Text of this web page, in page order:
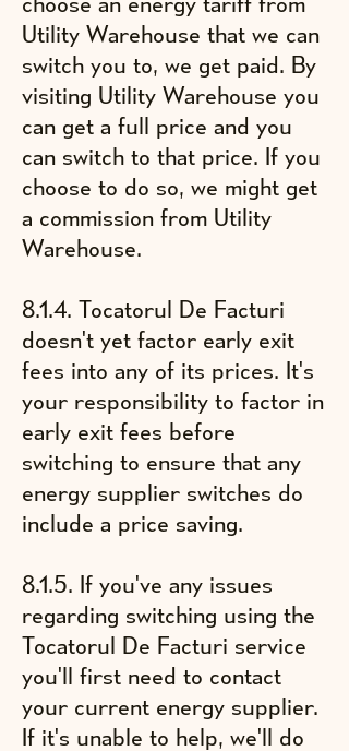
Utility Warehouse that we can
switch you to, we get paid. By
visiting Utility Warehouse you
can get a full price and you
can switch to that price. If you
choose to do so, we might get
a commission from Utility
Warehouse.
8.1.4. Tocatorul De Facturi
doesn't yet factor early exit
fees into any of its prices. It's
your responsibility to factor in
early exit fees before
switching to ensure that any
energy supplier switches do
include a price saving.
8.1.5. If you've any issues
regarding switching using the
Tocatorul De Facturi service
you'll first need to contact
your current energy supplier.
If it's unable to help, we'll do